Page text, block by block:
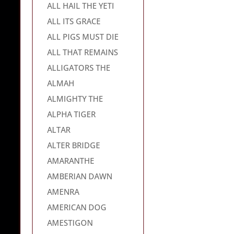
ALL HAIL THE YETI
ALL ITS GRACE
ALL PIGS MUST DIE
ALL THAT REMAINS
ALLIGATORS THE
ALMAH
ALMIGHTY THE
ALPHA TIGER
ALTAR
ALTER BRIDGE
AMARANTHE
AMBERIAN DAWN
AMENRA
AMERICAN DOG
AMESTIGON